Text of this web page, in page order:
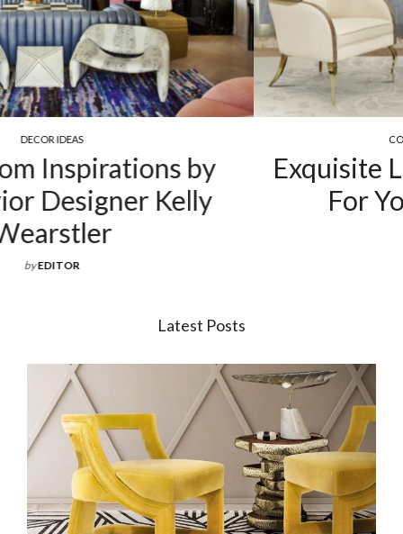
Exquisite Luxury Coffee Tables
For Your Living Room
Latest Posts